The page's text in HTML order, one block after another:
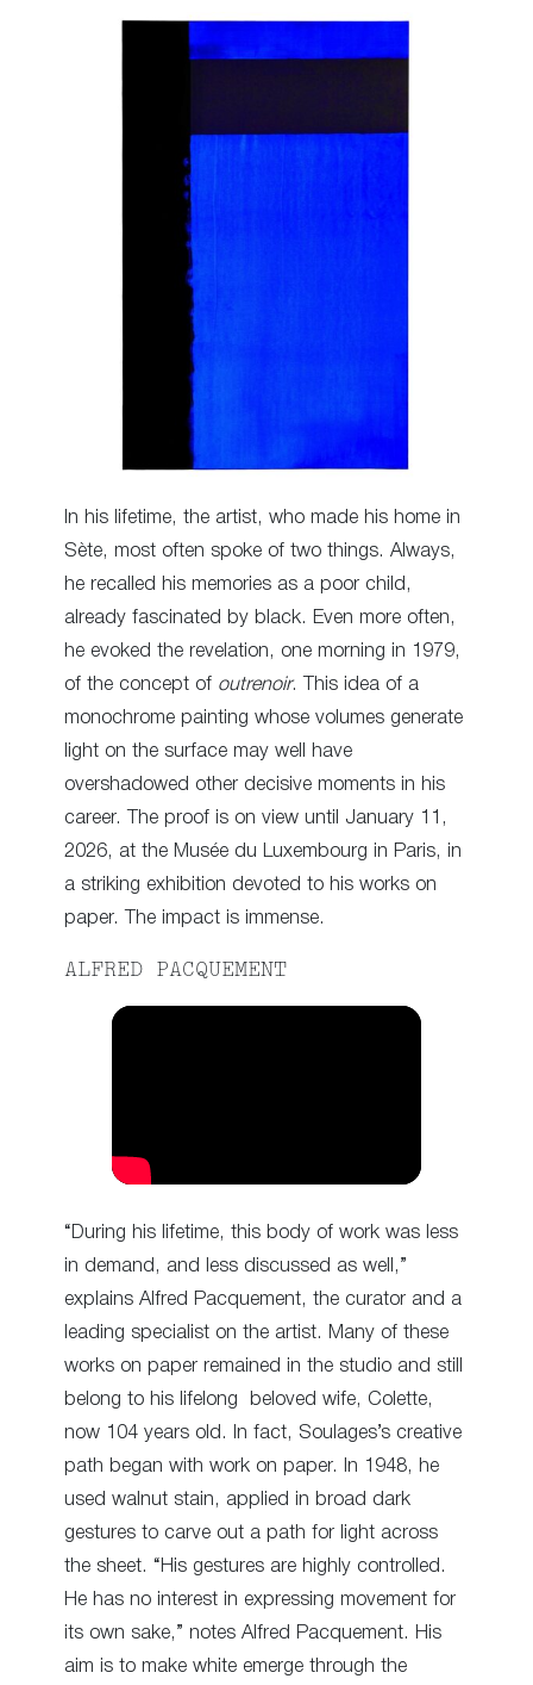
In his lifetime, the artist, who made his home in
Sète, most often spoke of two things. Always,
he recalled his memories as a poor child,
already fascinated by black. Even more often,
he evoked the revelation, one morning in 1979,
of the concept of outrenoir. This idea of a
monochrome painting whose volumes generate
light on the surface may well have
overshadowed other decisive moments in his
career. The proof is on view until January 11,
2026, at the Musée du Luxembourg in Paris, in
a striking exhibition devoted to his works on
paper. The impact is immense.
ALFRED PACQUEMENT
“During his lifetime, this body of work was less
in demand, and less discussed as well,”
explains Alfred Pacquement, the curator and a
leading specialist on the artist. Many of these
works on paper remained in the studio and still
belong to his lifelong beloved wife, Colette,
now 104 years old. In fact, Soulages’s creative
path began with work on paper. In 1948, he
used walnut stain, applied in broad dark
gestures to carve out a path for light across
the sheet. “His gestures are highly controlled.
He has no interest in expressing movement for
its own sake,” notes Alfred Pacquement. His
aim is to make white emerge through the